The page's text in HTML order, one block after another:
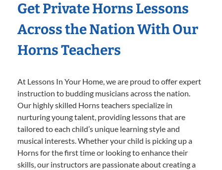
Get Private Horns Lessons
Across the Nation With Our
Horns Teachers
At Lessons In Your Home, we are proud to offer expert
instruction to budding musicians across the nation.
Our highly skilled Horns teachers specialize in
nurturing young talent, providing lessons that are
tailored to each child’s unique learning style and
musical interests. Whether your child is picking up a
Horns for the first time or looking to enhance their
skills, our instructors are passionate about creating a